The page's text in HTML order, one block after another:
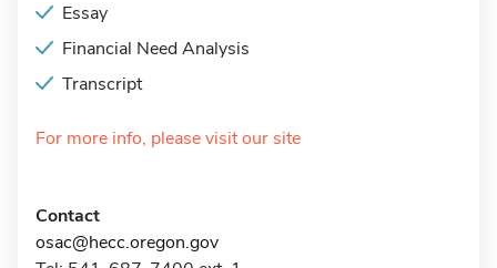
Essay
Financial Need Analysis
Transcript
For more info, please visit our site
Contact
osac@hecc.oregon.gov